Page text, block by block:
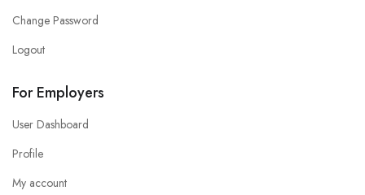
Change Password
Logout
For Employers
User Dashboard
Profile
My account